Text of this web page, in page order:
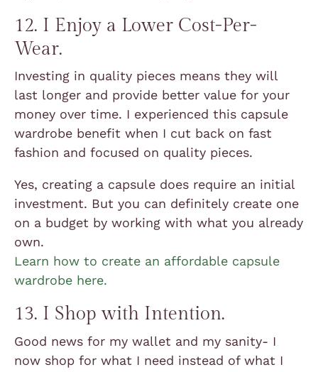
12. I Enjoy a Lower Cost-Per-
Wear.
Investing in quality pieces means they will
last longer and provide better value for your
money over time. I experienced this capsule
wardrobe benefit when I cut back on fast
fashion and focused on quality pieces.
Yes, creating a capsule does require an initial
investment. But you can definitely create one
on a budget by working with what you already
own.
Learn how to create an affordable capsule
wardrobe here.
13. I Shop with Intention.
Good news for my wallet and my sanity- I
now shop for what I need instead of what I